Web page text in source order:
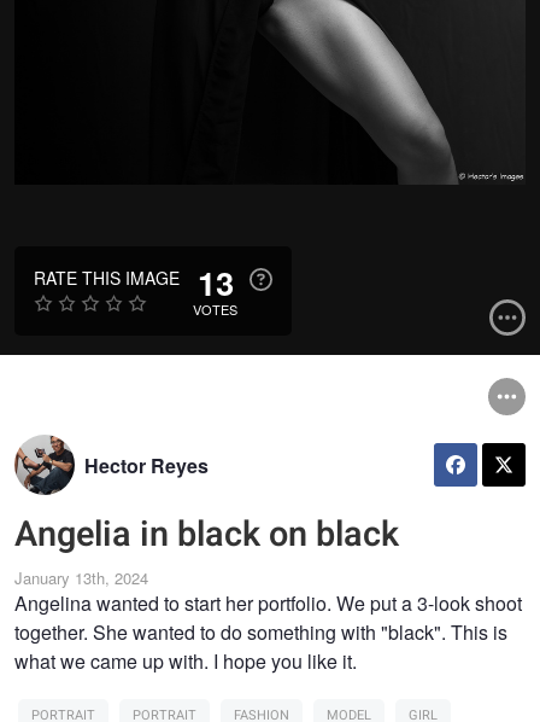
RATE THIS IMAGE 13
VOTES
Hector Reyes
Angelia in black on black
January 13th, 2024
Angelina wanted to start her portfolio. We put a 3-look shoot
together. She wanted to do something with "black". This is
what we came up with. I hope you like it.
PORTRAIT PORTRAIT FASHION MODEL
GIRL